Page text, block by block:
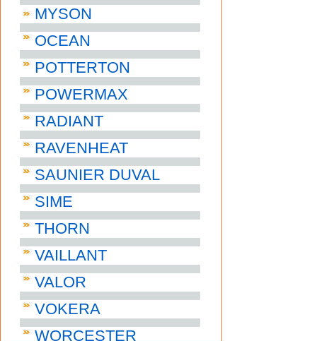
MYSON
OCEAN
POTTERTON
POWERMAX
RADIANT
RAVENHEAT
SAUNIER DUVAL
SIME
THORN
VAILLANT
VALOR
VOKERA
WORCESTER